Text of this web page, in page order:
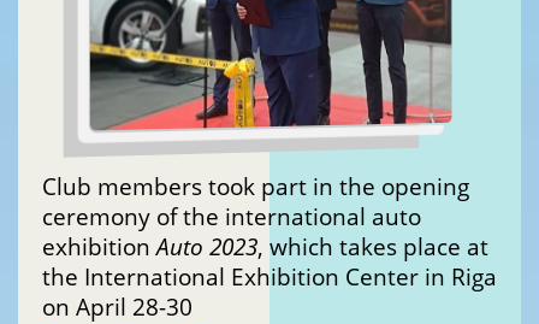
Club members took part in the opening
ceremony of the international auto
exhibitionAuto 2023, which takes place at
the International Exhibition Center in Riga
on April 28-30